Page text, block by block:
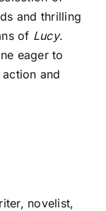
and thrilling
of Lucy.
eager to
and
novelist,